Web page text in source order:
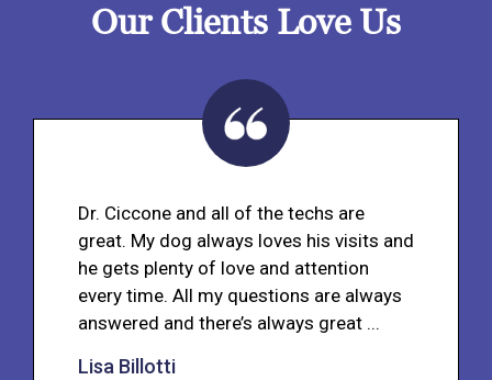
Our Clients Love Us
Dr. Ciccone and all of the techs are
great. My dog always loves his visits and
he gets plenty of love and attention
every time. All my questions are always
answered and there’s always great ...
Lisa Billotti